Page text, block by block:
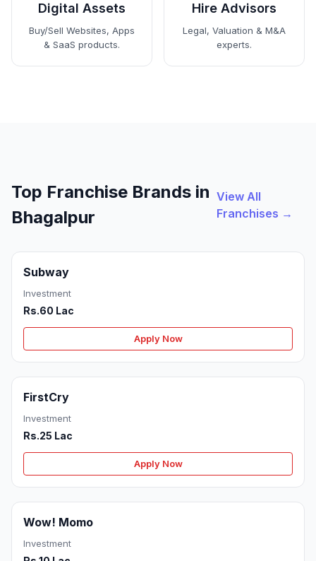
Digital Assets
Buy/Sell Websites, Apps
& SaaS products.
Hire Advisors
Legal, Valuation & M&A
experts.
Top Franchise Brands in
Bhagalpur
View All
Franchises →
Subway
Investment
Rs.60 Lac
Apply Now
FirstCry
Investment
Rs.25 Lac
Apply Now
Wow! Momo
Investment